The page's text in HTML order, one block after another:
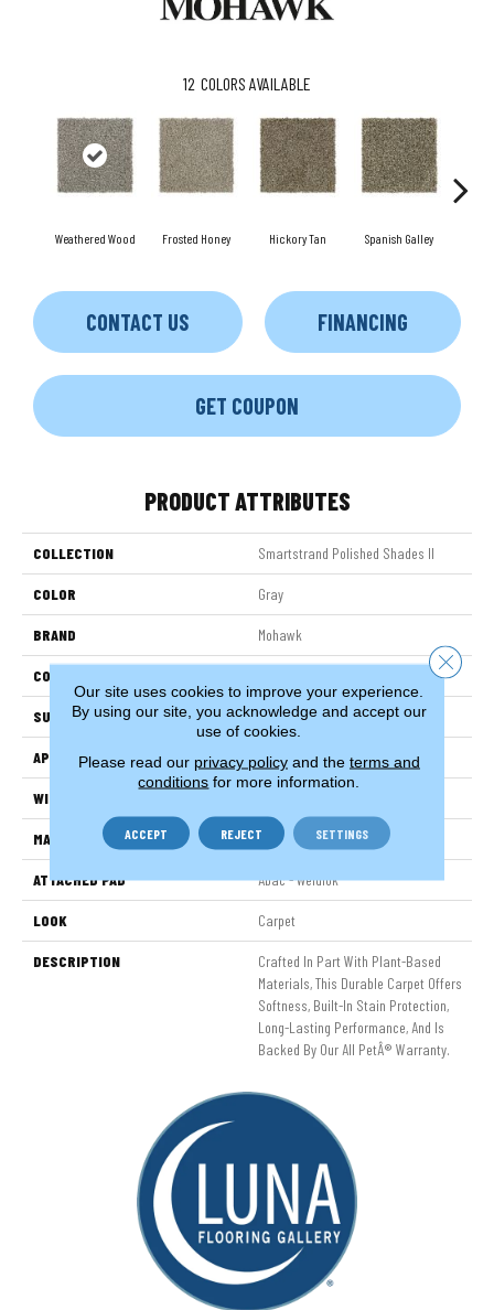
12 COLORS AVAILABLE
Weathered Wood Frosted Honey Hickory Tan Spanish Galley
CONTACT US FINANCING
GET COUPON
PRODUCT ATTRIBUTES
COLLECTION Smartstrand Polished Shades II
COLOR Gray
BRAND Mohawk
CONSTRUCTION
SURFACE TYPE Texture
APPLICATION Residential
WIDTH
MATERIAL SmartStrand
ATTACHED PAD Abac - Weldlok
LOOK Carpet
DESCRIPTION
Crafted In Part With Plant-Based
Materials, This Durable Carpet Offers
Softness, Built-In Stain Protection,
Long-Lasting Performance, And Is
Backed By Our All PetÂ® Warranty.
Our site uses cookies to improve your experience.
By using our site, you acknowledge and accept our
use of cookies.
Please read our privacy policyand the terms and
conditions for more information.
ACCEPT REJECT SETTINGS
Close